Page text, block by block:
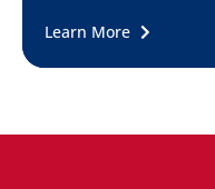
Learn More